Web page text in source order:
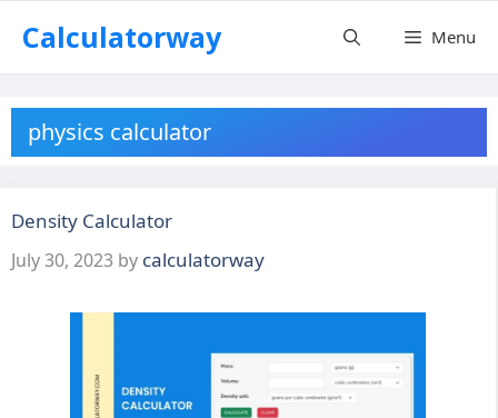
content
Calculatorway Menu
physics calculator
Density Calculator
July 30, 2023 by calculatorway